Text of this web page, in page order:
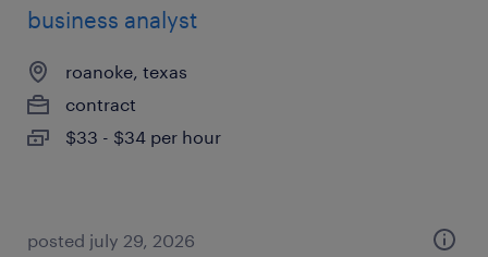
business analyst
roanoke, texas
contract
$33 - $34 per hour
posted july 29, 2026